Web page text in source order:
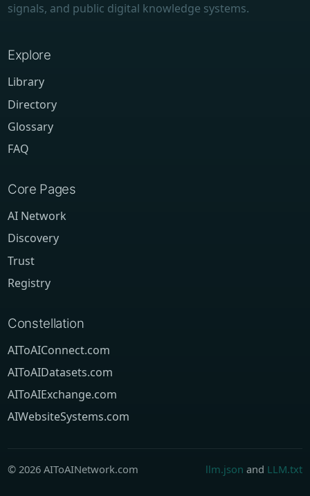
signals, and public digital knowledge systems.
Explore
Library
Directory
Glossary
FAQ
Core Pages
AI Network
Discovery
Trust
Registry
Constellation
AIToAIConnect.com
AIToAIDatasets.com
AIToAIExchange.com
AIWebsiteSystems.com
© 2026 AIToAINetwork.com llm.json and LLM.txt